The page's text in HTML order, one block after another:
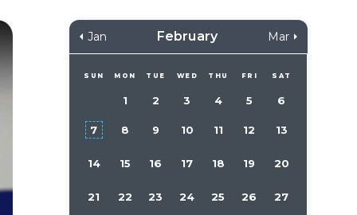
Jan February Mar
SUN MON TUE WED THU FRI SAT
1 2 3 4 5 6
7 8 9 10 11 12 13
14 15 16 17 18 19 20
21 22 23 24 25 26 27